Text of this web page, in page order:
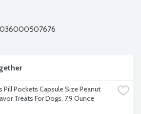
Pill Pockets Capsule Size Peanut
Treats For Dogs, 7.9 Ounce